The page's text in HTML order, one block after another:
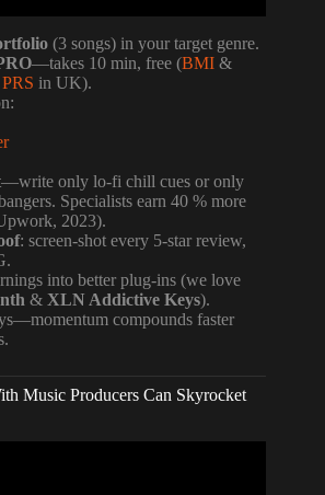
(3 songs) in your target genre.
—takes 10 min, free (BMI &
PRS in UK).
—write only lo-fi chill cues or only
Specialists earn 40 % more
2023).
: screen-shot every 5-star review,
into better plug-ins (we love
& XLN Addictive Keys).
compounds faster
Music Producers Can Skyrocket